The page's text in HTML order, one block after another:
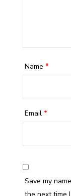
Name *
Email *
Save my